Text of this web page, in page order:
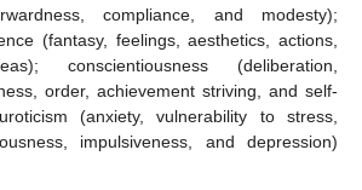
compliance, and modesty);
(fantasy, feelings, aesthetics, actions,
conscientiousness (deliberation,
order, achievement striving, and self-
(anxiety, vulnerability to stress,
impulsiveness, and depression)